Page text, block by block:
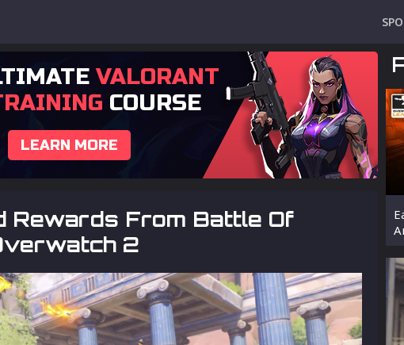
VALORANT
COURSE
LEARN MORE
Rewards From Battle Of
2